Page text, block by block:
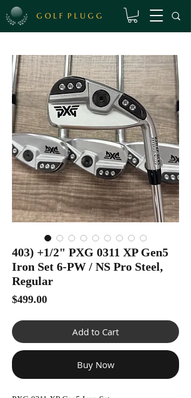
G O L F P L U G G
403) +1/2" PXG 0311 XP Gen5
Iron Set 6-PW / NS Pro Steel,
Regular
$499.00Price
Add to Cart
Buy Now